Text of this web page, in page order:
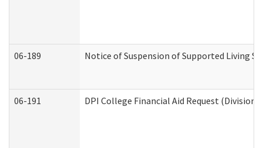
06-189 Notice of Suspension of Supported Living
06-191 DPI College Financial Aid Request